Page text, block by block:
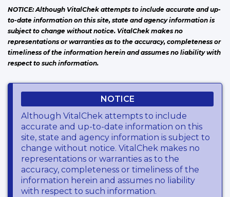
NOTICE: Although VitalChek attempts to include accurate and up-
to-date information on this site, state and agency information is
subject to change without notice. VitalChek makes no
representations or warranties as to the accuracy, completeness or
timeliness of the information herein and assumes no liability with
respect to such information.
NOTICE
Although VitalChek attempts to include
accurate and up-to-date information on this
site, state and agency information is subject to
change without notice. VitalChek makes no
representations or warranties as to the
accuracy, completeness or timeliness of the
information herein and assumes no liability
with respect to such information.